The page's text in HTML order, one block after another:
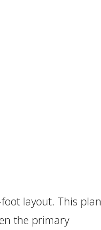
layout. This plan
the primary